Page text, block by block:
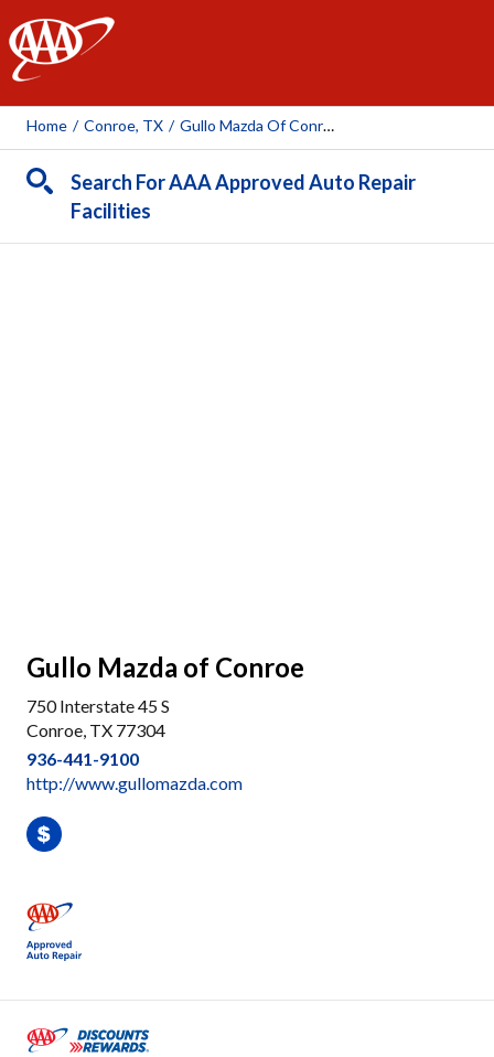
AAA
Home / Conroe, TX / Gullo Mazda Of Conroe
Search For AAA Approved Auto Repair
Facilities
Gullo Mazda of Conroe
750 Interstate 45 S
Conroe, TX 77304
936-441-9100
http://www.gullomazda.com